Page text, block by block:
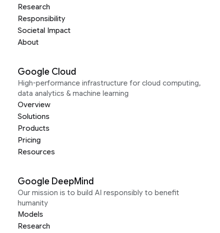
Research
Responsibility
Societal Impact
About
Google Cloud
High-performance infrastructure for cloud computing,
data analytics & machine learning
Overview
Solutions
Products
Pricing
Resources
Google DeepMind
Our mission is to build AI responsibly to benefit
humanity
Models
Research